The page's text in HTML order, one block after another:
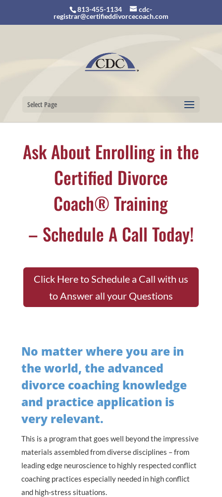
813-455-1134
cdc-
registrar@certifieddivorcecoach.com
Select Page
Ask About Enrolling in the
Certified Divorce
Coach® Training
– Schedule A Call Today!
Click Here to Schedule a Call with us
to Answer all your Questions
No matter where you are in
the world, the advanced
divorce coaching knowledge
and practice application is
very relevant.
This is a program that goes well beyond the impressive
materials assembled from diverse disciplines – from
leading edge neuroscience to highly respected conflict
coaching practices especially needed in high conflict
and high-stress situations.